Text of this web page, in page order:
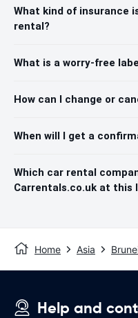
What kind of insurance
rental?
What is a worry-free
How can I change or
When will I get a
Which car rental
Carrentals.co.uk at this
Home Asia
Help and